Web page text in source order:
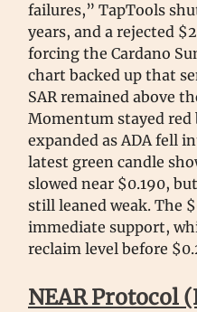
failures,” TapTools
years, and a rejected
forcing the Cardano
chart backed up that
SAR remained above
Momentum stayed red
expanded as ADA fell
latest green candle
slowed near $0.190,
still leaned weak. The
immediate support,
reclaim level before
NEAR Protocol